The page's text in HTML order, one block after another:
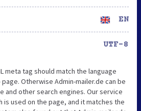
EN
UTF-8
meta tag should match the language
Otherwise Admin-mailer.de can be
and other search engines. Our service
is used on the page, and it matches the